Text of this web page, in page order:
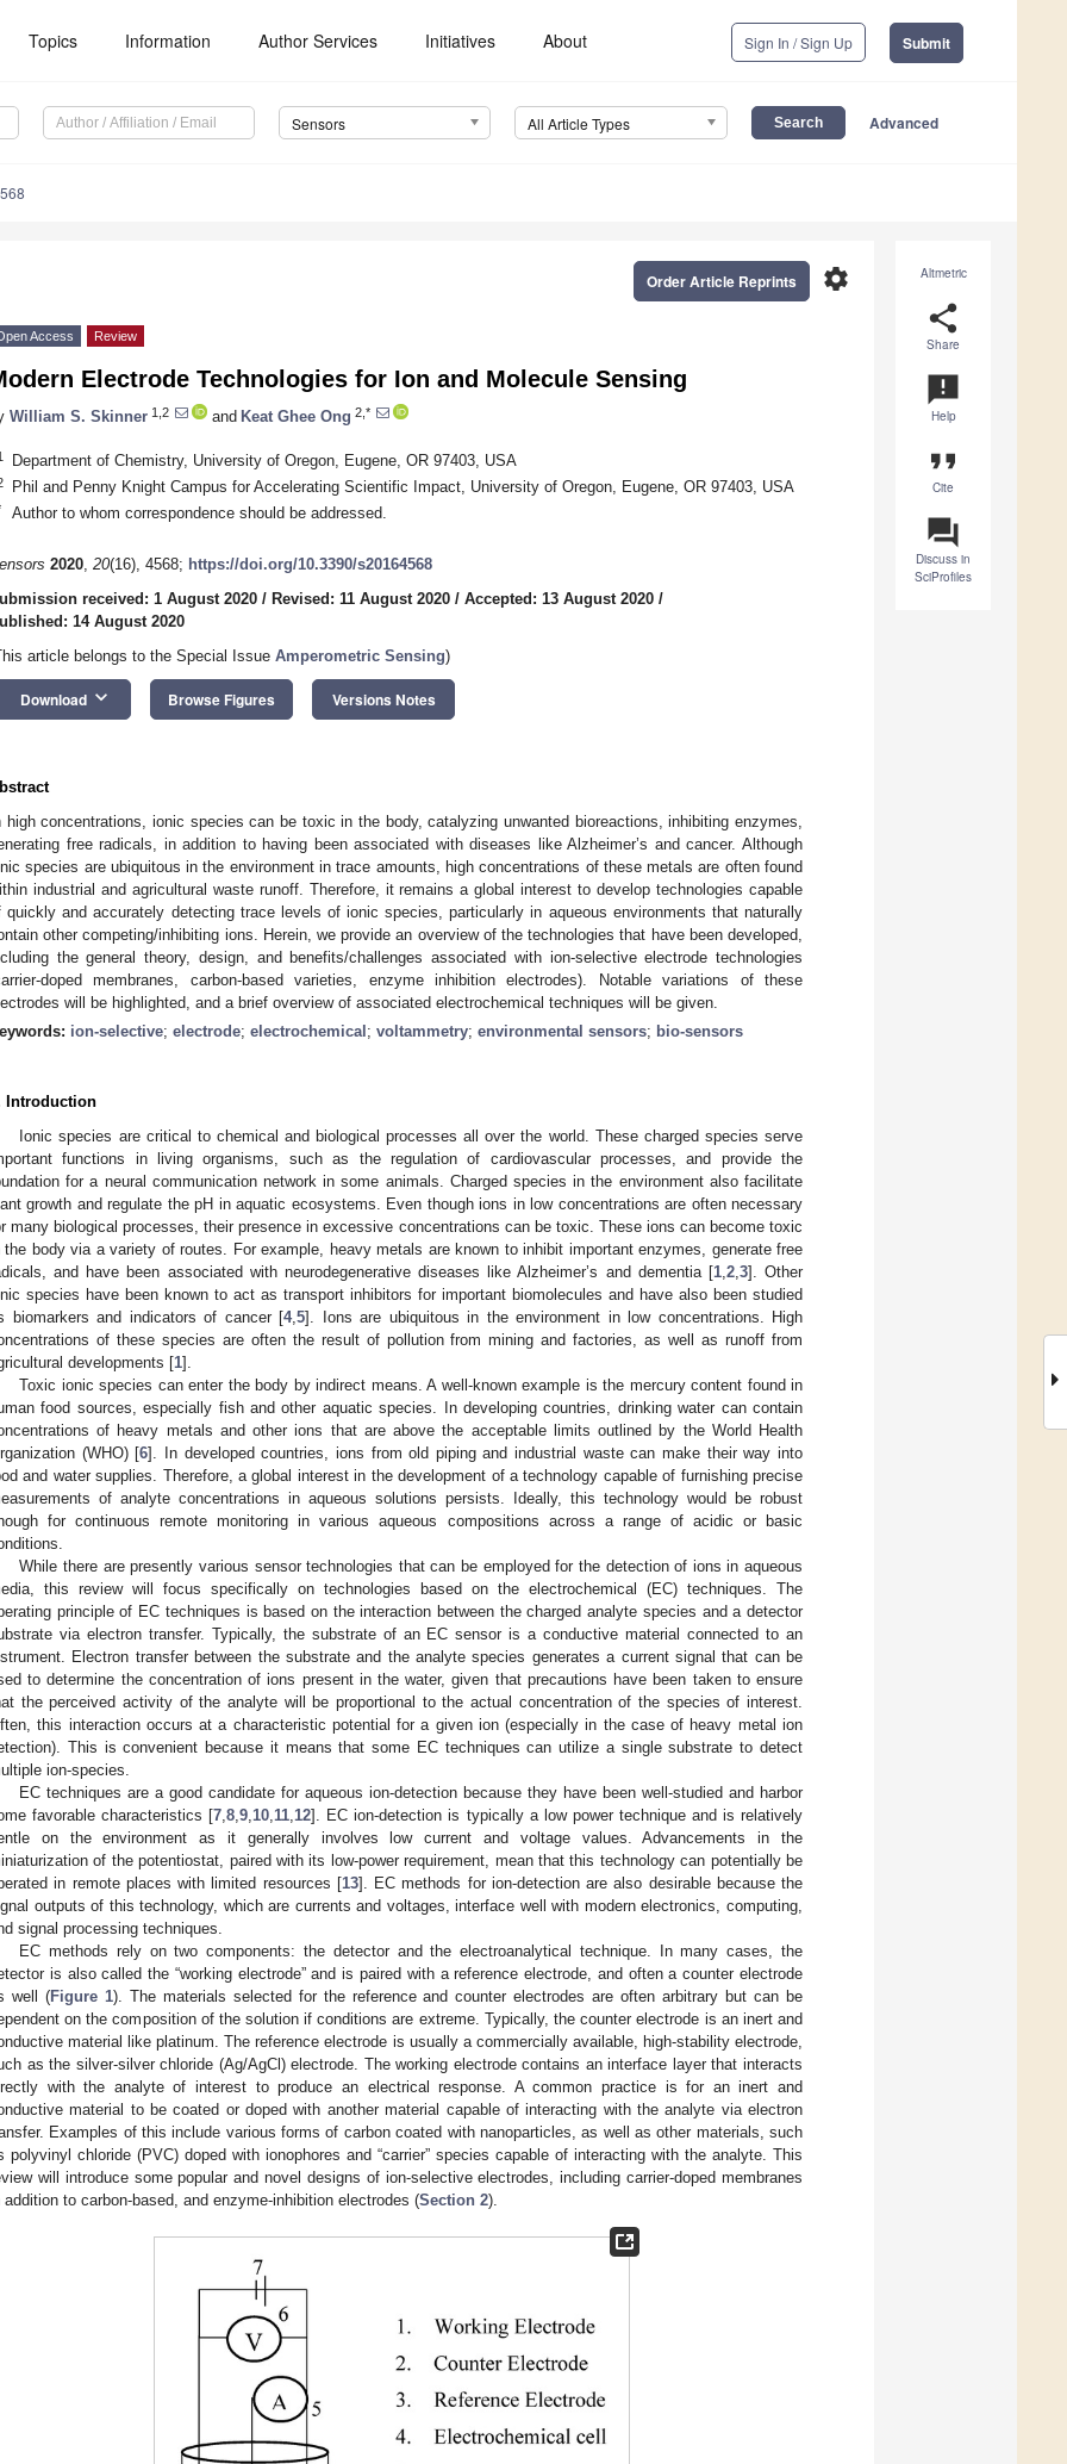
Topics Information Author Services Initiatives About Sign In / Sign Up Submit
Sensors All Article Types Advanced
Altmetric
share
Share
announcement
Help
format_quote
Cite
question_answer
Discuss in
SciProfiles
settings
Order Article Reprints
Access Review
Electrode Technologies for Ion and Molecule Sensing
William S. Skinner 1,2 and Keat Ghee Ong 2,*
Department of Chemistry, University of Oregon, Eugene, OR 97403, USA
Phil and Penny Knight Campus for Accelerating Scientific Impact, University of Oregon, Eugene, OR 97403, USA
Author to whom correspondence should be addressed.
2020, 20(16), 4568; https://doi.org/10.3390/s20164568
received: 1 August 2020 / Revised: 11 August 2020 / Accepted: 13 August 2020 /
14 August 2020
article belongs to the Special Issue Amperometric Sensing)
Download keyboard_arrow_down Browse Figures Versions Notes
high concentrations, ionic species can be toxic in the body, catalyzing unwanted bioreactions, inhibiting enzymes,
free radicals, in addition to having been associated with diseases like Alzheimer’s and cancer. Although
species are ubiquitous in the environment in trace amounts, high concentrations of these metals are often found
industrial and agricultural waste runoff. Therefore, it remains a global interest to develop technologies capable
quickly and accurately detecting trace levels of ionic species, particularly in aqueous environments that naturally
other competing/inhibiting ions. Herein, we provide an overview of the technologies that have been developed,
the general theory, design, and benefits/challenges associated with ion-selective electrode technologies
doped membranes, carbon-based varieties, enzyme inhibition electrodes). Notable variations of these
will be highlighted, and a brief overview of associated electrochemical techniques will be given.
ion-selective; electrode; electrochemical ; voltammetry; environmental sensors; bio-sensors
Introduction
Ionic species are critical to chemical and biological processes all over the world. These charged species serve
functions in living organisms, such as the regulation of cardiovascular processes, and provide the
for a neural communication network in some animals. Charged species in the environment also facilitate
growth and regulate the pH in aquatic ecosystems. Even though ions in low concentrations are often necessary
many biological processes, their presence in excessive concentrations can be toxic. These ions can become toxic
the body via a variety of routes. For example, heavy metals are known to inhibit important enzymes, generate free
and have been associated with neurodegenerative diseases like Alzheimer’s and dementia [1, 2, 3]. Other
species have been known to act as transport inhibitors for important biomolecules and have also been studied
biomarkers and indicators of cancer [4, 5]. Ions are ubiquitous in the environment in low concentrations. High
of these species are often the result of pollution from mining and factories, as well as runoff from
developments [1].
Toxic ionic species can enter the body by indirect means. A well-known example is the mercury content found in
food sources, especially fish and other aquatic species. In developing countries, drinking water can contain
of heavy metals and other ions that are above the acceptable limits outlined by the World Health
(WHO) [6]. In developed countries, ions from old piping and industrial waste can make their way into
and water supplies. Therefore, a global interest in the development of a technology capable of furnishing precise
of analyte concentrations in aqueous solutions persists. Ideally, this technology would be robust
for continuous remote monitoring in various aqueous compositions across a range of acidic or basic
While there are presently various sensor technologies that can be employed for the detection of ions in aqueous
this review will focus specifically on technologies based on the electrochemical (EC) techniques. The
principle of EC techniques is based on the interaction between the charged analyte species and a detector
via electron transfer. Typically, the substrate of an EC sensor is a conductive material connected to an
Electron transfer between the substrate and the analyte species generates a current signal that can be
to determine the concentration of ions present in the water, given that precautions have been taken to ensure
the perceived activity of the analyte will be proportional to the actual concentration of the species of interest.
this interaction occurs at a characteristic potential for a given ion (especially in the case of heavy metal ion
This is convenient because it means that some EC techniques can utilize a single substrate to detect
ion-species.
EC techniques are a good candidate for aqueous ion-detection because they have been well-studied and harbor
favorable characteristics [7 ,8 ,9 10 11 12]. EC ion-detection is typically a low power technique and is relatively
on the environment as it generally involves low current and voltage values. Advancements in the
of the potentiostat, paired with its low-power requirement, mean that this technology can potentially be
in remote places with limited resources [13]. EC methods for ion-detection are also desirable because the
outputs of this technology, which are currents and voltages, interface well with modern electronics, computing,
signal processing techniques.
EC methods rely on two components: the detector and the electroanalytical technique. In many cases, the
is also called the “working electrode” and is paired with a reference electrode, and often a counter electrode
well (Figure 1). The materials selected for the reference and counter electrodes are often arbitrary but can be
on the composition of the solution if conditions are extreme. Typically, the counter electrode is an inert and
material like platinum. The reference electrode is usually a commercially available, high-stability electrode,
as the silver-silver chloride (Ag/AgCl) electrode. The working electrode contains an interface layer that interacts
with the analyte of interest to produce an electrical response. A common practice is for an inert and
material to be coated or doped with another material capable of interacting with the analyte via electron
Examples of this include various forms of carbon coated with nanoparticles, as well as other materials, such
polyvinyl chloride (PVC) doped with ionophores and “carrier” species capable of interacting with the analyte. This
will introduce some popular and novel designs of ion-selective electrodes, including carrier-doped membranes
addition to carbon-based, and enzyme-inhibition electrodes (Section 2).